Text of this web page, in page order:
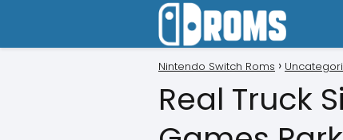
Nintendo Switch Roms
Real Truck